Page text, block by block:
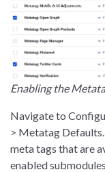
Enabling the
Navigate to
> Metatag
meta tags that are
enabled submodules.